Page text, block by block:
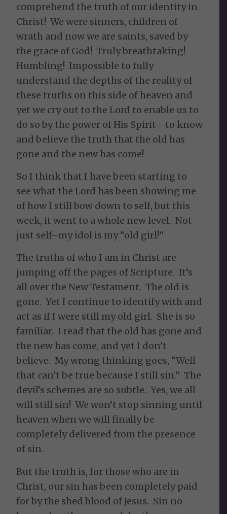
comprehend the truth of our identity in
Christ! We were sinners, children of
wrath and now we are saints, saved by
the grace of God! Truly breathtaking!
Humbling! Impossible to fully
understand the depths of the reality of
these truths on this side of heaven and
yet we cry out to the Lord to enable us to
do so by the power of His Spirit—to know
and believe the truth that the old has
gone and the new has come!
So I think that I have been starting to
see what the Lord has been showing me
of how I still bow down to self, but this
week, it went to a whole new level. Not
just self–my idol is my “old girl!”
The truths of who I am in Christ are
jumping off the pages of Scripture. It’s
all over the New Testament. The old is
gone. Yet I continue to identify with and
act as if I were still my old girl. She is so
familiar. I read that the old has gone and
the new has come, and yet I don’t
believe. My wrong thinking goes, “Well
that can’t be true because I still sin.” The
devil’s schemes are so subtle. Yes, we all
will still sin! We won’t stop sinning until
heaven when we will finally be
completely delivered from the presence
of sin.
But the truth is, for those who are in
Christ, our sin has been completely paid
for by the shed blood of Jesus. Sin no